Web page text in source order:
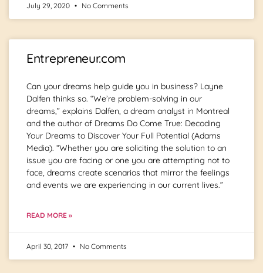
July 29, 2020 No Comments
Entrepreneur.com
Can your dreams help guide you in business? Layne
Dalfen thinks so. “We’re problem-solving in our
dreams,” explains Dalfen, a dream analyst in Montreal
and the author of Dreams Do Come True: Decoding
Your Dreams to Discover Your Full Potential (Adams
Media). “Whether you are soliciting the solution to an
issue you are facing or one you are attempting not to
face, dreams create scenarios that mirror the feelings
and events we are experiencing in our current lives.”
READ MORE »
April 30, 2017 No Comments